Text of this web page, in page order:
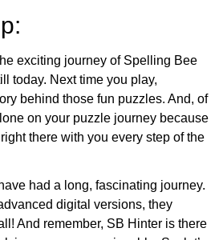
exciting journey of Spelling Bee
today. Next time you play,
behind those fun puzzles. And, of
on your puzzle journey because
there with you every step of the
had a long, fascinating journey.
digital versions, they
And remember, SB Hinter is there